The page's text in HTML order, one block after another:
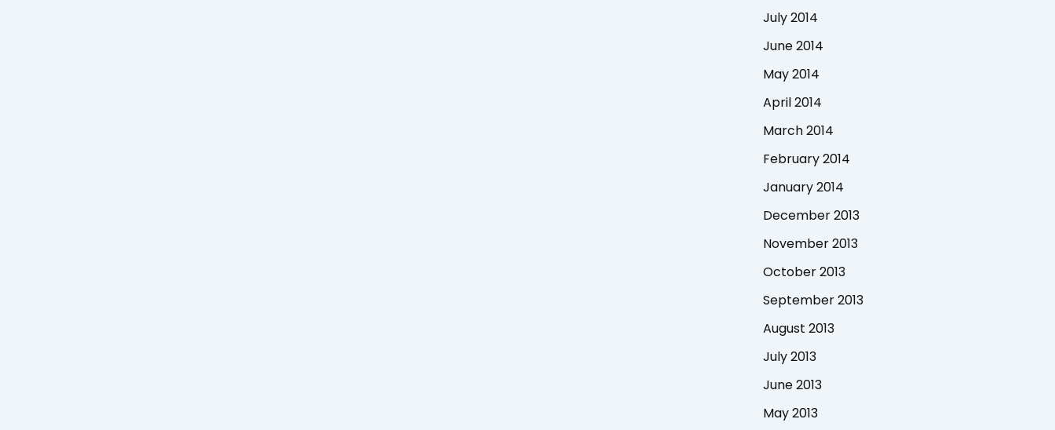
July 2014
June 2014
May 2014
April 2014
March 2014
February 2014
January 2014
December 2013
November 2013
October 2013
September 2013
August 2013
July 2013
June 2013
May 2013